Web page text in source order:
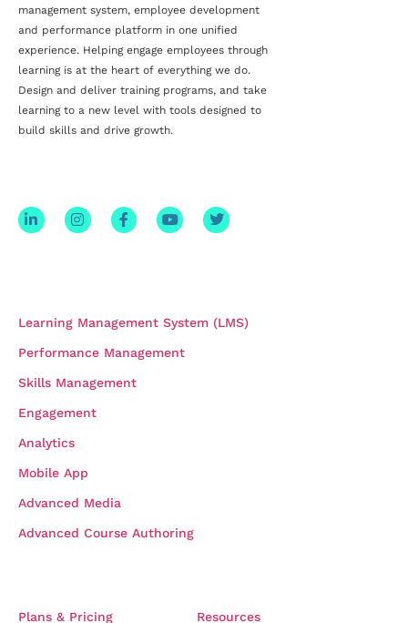
management system, employee development
and performance platform in one unified
experience. Helping engage employees through
learning is at the heart of everything we do.
Design and deliver training programs, and take
learning to a new level with tools designed to
build skills and drive growth.
Learning Management System (LMS)
Performance Management
Skills Management
Engagement
Analytics
Mobile App
Advanced Media
Advanced Course Authoring
Plans & Pricing Resources